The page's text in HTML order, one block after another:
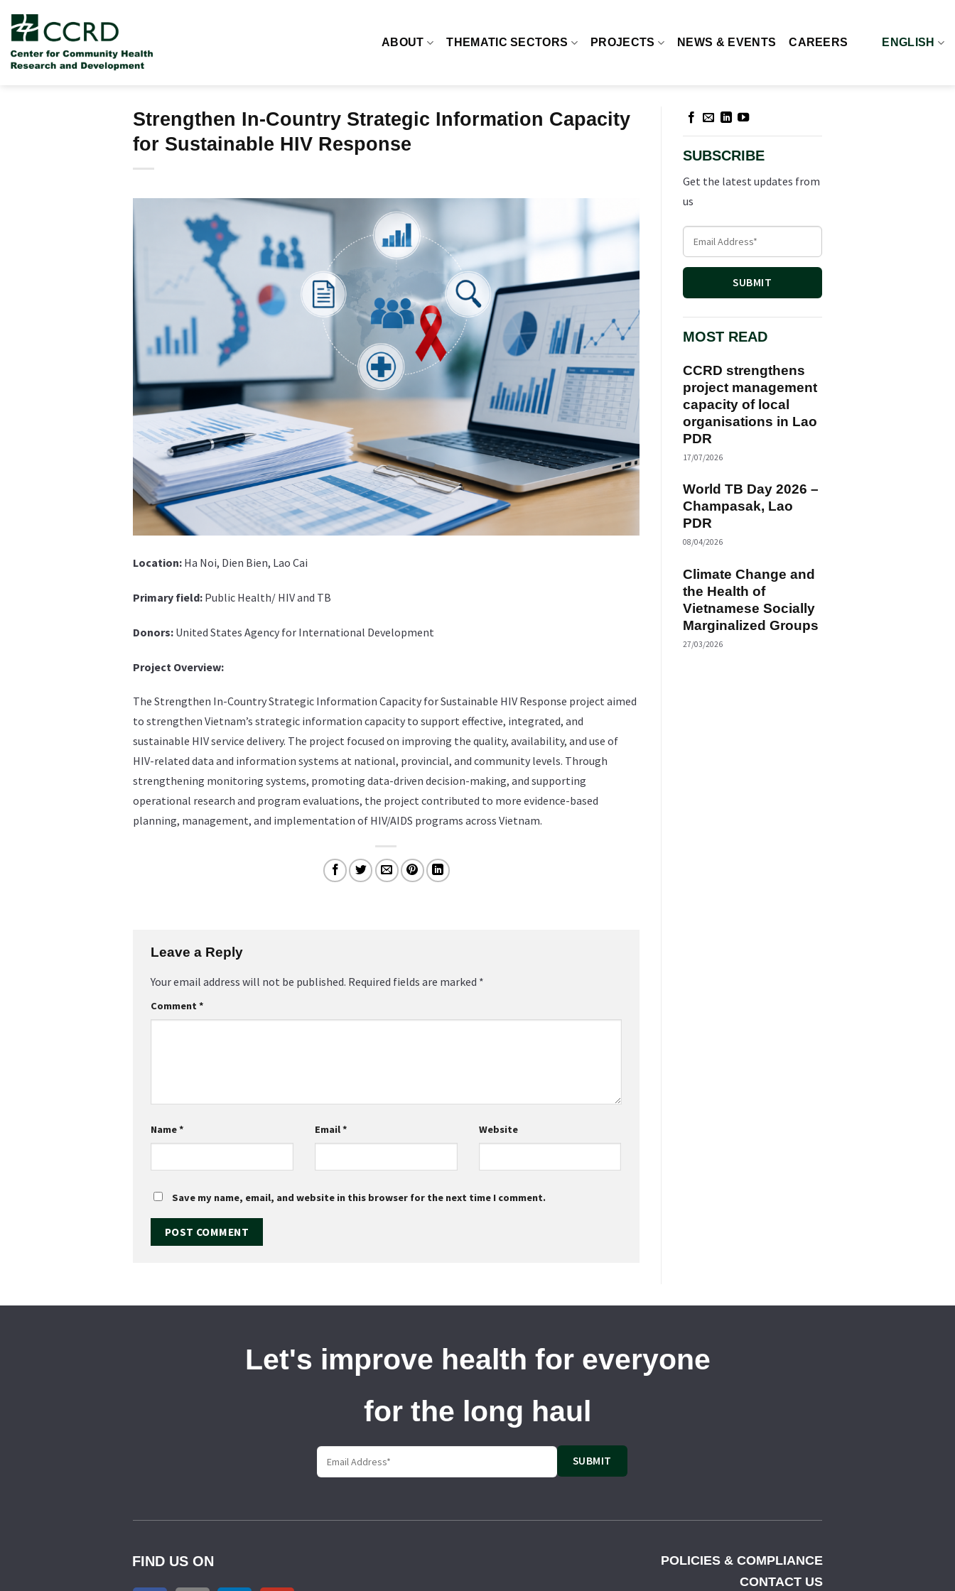
content
ABOUT THEMATIC SECTORS PROJECTS NEWS & EVENTS CAREERS ENGLISH
Strengthen In-Country Strategic Information Capacity
for Sustainable HIV Response
Location: Ha Noi, Dien Bien, Lao Cai
Primary field: Public Health/ HIV and TB
Donors: United States Agency for International Development
Project Overview:
The Strengthen In-Country Strategic Information Capacity for Sustainable HIV Response project aimed
to strengthen Vietnam’s strategic information capacity to support effective, integrated, and
sustainable HIV service delivery. The project focused on improving the quality, availability, and use of
HIV-related data and information systems at national, provincial, and community levels. Through
strengthening monitoring systems, promoting data-driven decision-making, and supporting
operational research and program evaluations, the project contributed to more evidence-based
planning, management, and implementation of HIV/AIDS programs across Vietnam.
Leave a Reply
Your email address will not be published. Required fields are marked *
Comment *
Name* Email* Website
Save my name, email, and website in this browser for the next time I comment.
SUBSCRIBE
Get the latest updates from
us
MOST READ
CCRD strengthens
project management
capacity of local
organisations in Lao
PDR
17/07/2026
World TB Day 2026 –
Champasak, Lao
PDR
08/04/2026
Climate Change and
the Health of
Vietnamese Socially
Marginalized Groups
27/03/2026
Let's improve health for everyone
for the long haul
FIND US ON
POLICIES & COMPLIANCE
CONTACT US